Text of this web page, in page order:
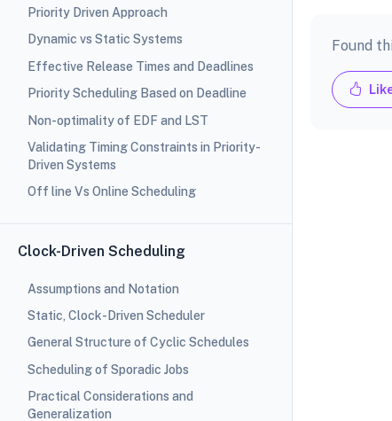
Priority Driven Approach
Dynamic vs Static Systems
Effective Release Times and Deadlines
Priority Scheduling Based on Deadline
Non-optimality of EDF and LST
Validating Timing Constraints in Priority-
Driven Systems
Off line Vs Online Scheduling
Clock-Driven Scheduling
Assumptions and Notation
Static, Clock-Driven Scheduler
General Structure of Cyclic Schedules
Scheduling of Sporadic Jobs
Practical Considerations and
Generalization
Found